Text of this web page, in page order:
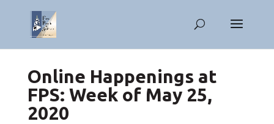
Online Happenings at
FPS: Week of May 25,
2020